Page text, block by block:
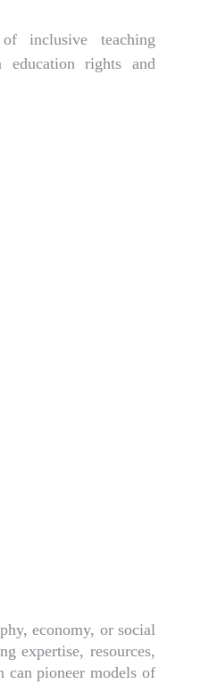
of inclusive teaching
education rights and
economy, or social
expertise, resources,
can pioneer models of